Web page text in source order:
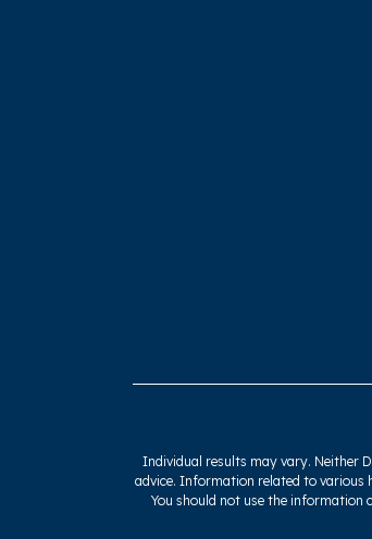
Individual results may vary. Neither
advice. Information related to various
You should not use the information